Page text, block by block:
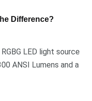
Difference?
LED light source
ANSI Lumens and a